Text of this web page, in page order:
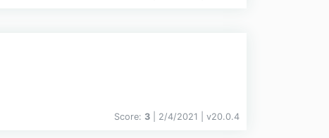
Score: 3 | 2/4/2021 | v20.0.4